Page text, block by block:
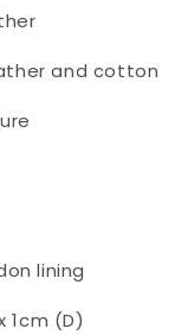
and cotton
lining
1cm (D)